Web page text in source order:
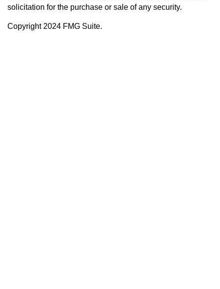
solicitation for the purchase or sale of any security.
Copyright 2024 FMG Suite.